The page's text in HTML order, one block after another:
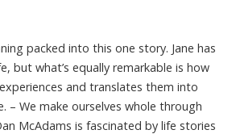
packed into this one story. Jane has
but what’s equally remarkable is how
and translates them into
– We make ourselves whole through
McAdams is fascinated by life stories